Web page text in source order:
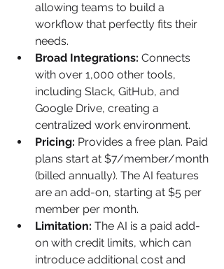
allowing teams to build a
workflow that perfectly fits their
needs.
Broad Integrations: Connects
with over 1,000 other tools,
including Slack, GitHub, and
Google Drive, creating a
centralized work environment.
Pricing: Provides a free plan. Paid
plans start at $7/member/month
(billed annually). The AI features
are an add-on, starting at $5 per
member per month.
Limitation: The AI is a paid add-
on with credit limits, which can
introduce additional cost and